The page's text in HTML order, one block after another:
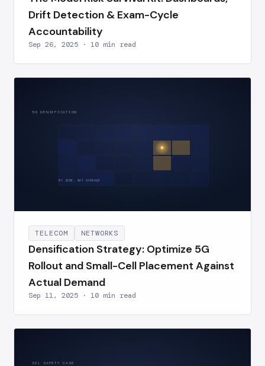
Drift Detection & Exam-Cycle
Accountability
Sep 26, 2025 · 10 min read
BY ZONE, NOT AVERAGE
5G DENSIFICATION
TELECOM NETWORKS
Densification Strategy: Optimize 5G
Rollout and Small-Cell Placement Against
Actual Demand
Sep 11, 2025 · 10 min read
SIL SAFETY CASE